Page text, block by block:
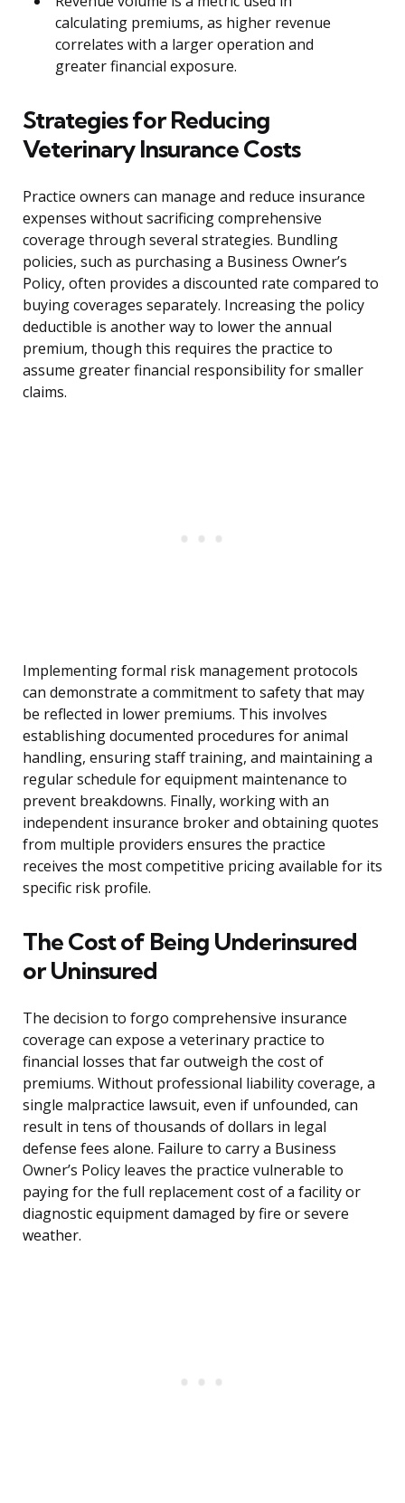
calculating premiums, as higher revenue
correlates with a larger operation and
greater financial exposure.
Strategies for Reducing
Veterinary Insurance Costs
Practice owners can manage and reduce insurance
expenses without sacrificing comprehensive
coverage through several strategies. Bundling
policies, such as purchasing a Business Owner’s
Policy, often provides a discounted rate compared to
buying coverages separately. Increasing the policy
deductible is another way to lower the annual
premium, though this requires the practice to
assume greater financial responsibility for smaller
claims.
Implementing formal risk management protocols
can demonstrate a commitment to safety that may
be reflected in lower premiums. This involves
establishing documented procedures for animal
handling, ensuring staff training, and maintaining a
regular schedule for equipment maintenance to
prevent breakdowns. Finally, working with an
independent insurance broker and obtaining quotes
from multiple providers ensures the practice
receives the most competitive pricing available for its
specific risk profile.
The Cost of Being Underinsured
or Uninsured
The decision to forgo comprehensive insurance
coverage can expose a veterinary practice to
financial losses that far outweigh the cost of
premiums. Without professional liability coverage, a
single malpractice lawsuit, even if unfounded, can
result in tens of thousands of dollars in legal
defense fees alone. Failure to carry a Business
Owner’s Policy leaves the practice vulnerable to
paying for the full replacement cost of a facility or
diagnostic equipment damaged by fire or severe
weather.